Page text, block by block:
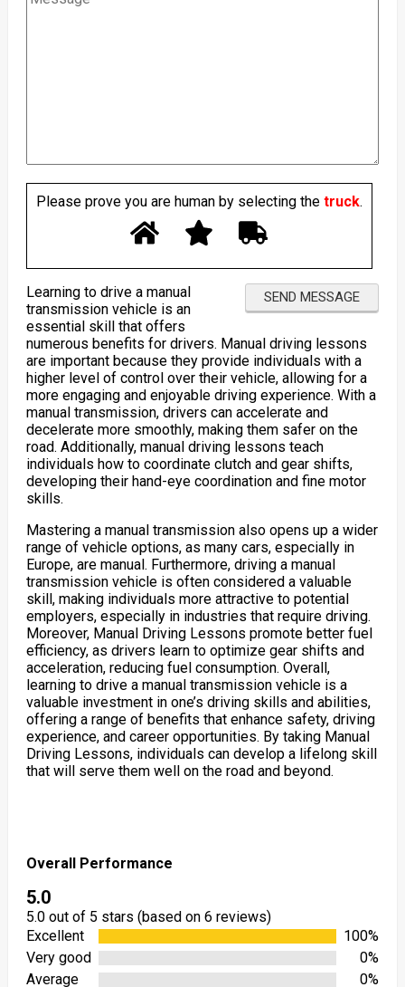
Please prove you are human by selecting thetruck.
Learning to drive a manual
transmission vehicle is an
essential skill that offers
numerous benefits for drivers. Manual driving lessons
are important because they provide individuals with a
higher level of control over their vehicle, allowing for a
more engaging and enjoyable driving experience. With a
manual transmission, drivers can accelerate and
decelerate more smoothly, making them safer on the
road. Additionally, manual driving lessons teach
individuals how to coordinate clutch and gear shifts,
developing their hand-eye coordination and fine motor
skills.
Mastering a manual transmission also opens up a wider
range of vehicle options, as many cars, especially in
Europe, are manual. Furthermore, driving a manual
transmission vehicle is often considered a valuable
skill, making individuals more attractive to potential
employers, especially in industries that require driving.
Moreover, Manual Driving Lessons promote better fuel
efficiency, as drivers learn to optimize gear shifts and
acceleration, reducing fuel consumption. Overall,
learning to drive a manual transmission vehicle is a
valuable investment in one’s driving skills and abilities,
offering a range of benefits that enhance safety, driving
experience, and career opportunities. By taking Manual
Driving Lessons, individuals can develop a lifelong skill
that will serve them well on the road and beyond.
Overall Performance
5.0
5.0 out of 5 stars (based on 6 reviews)
Excellent
100%
Very good
0%
Average
0%